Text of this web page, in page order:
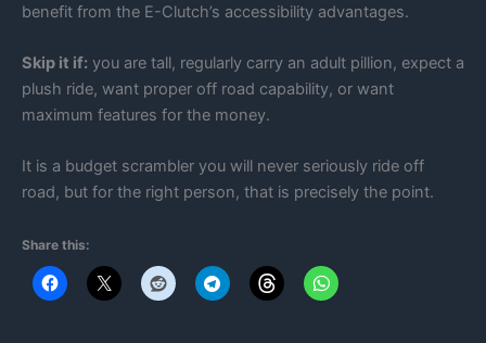
benefit from the E-Clutch’s accessibility advantages.
Skip it if: you are tall, regularly carry an adult pillion, expect a
plush ride, want proper off road capability, or want
maximum features for the money.
It is a budget scrambler you will never seriously ride off
road, but for the right person, that is precisely the point.
Share this: